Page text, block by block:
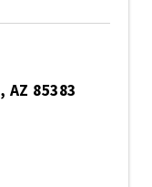
, AZ 85383